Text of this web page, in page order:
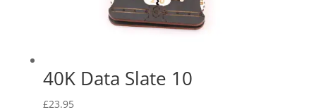
40K Data Slate 10
£23.95